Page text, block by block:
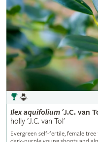
Ilex aquifolium'J.C. van
holly 'J.C. van Tol'
Evergreen self-fertile, female